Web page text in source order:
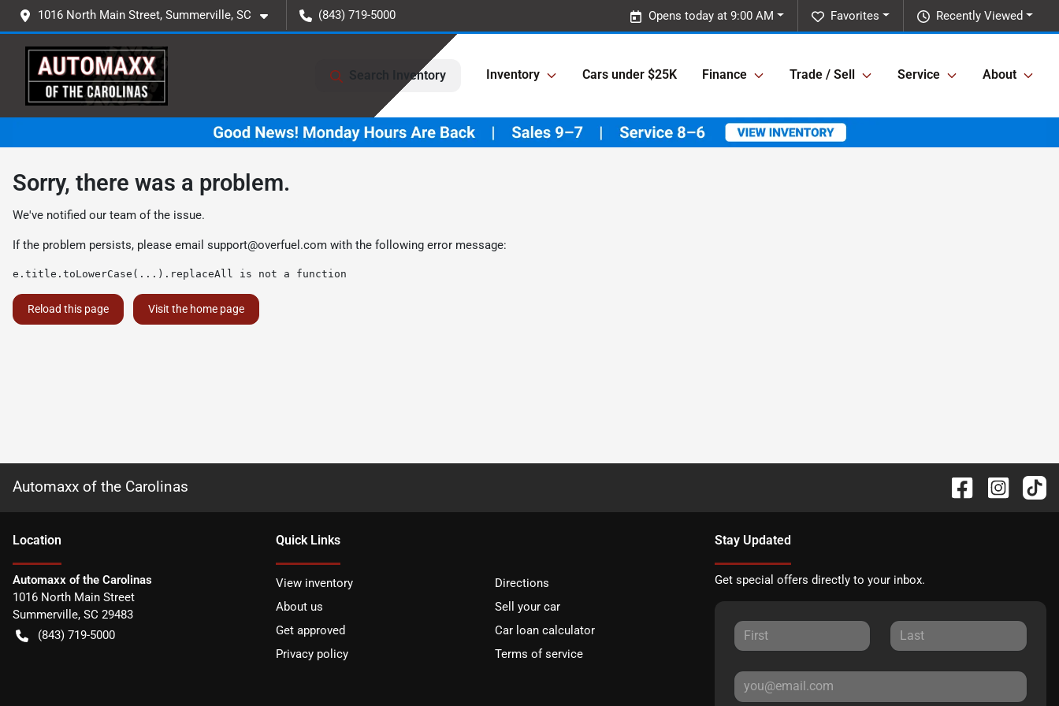
1016 North Main Street, Summerville, SC (843) 719-5000 Recently Viewed
Favorites
Opens today at 9:00 AM
Search Inventory Inventory Cars under $25K Finance Trade / Sell Service About
Sorry, there was a problem.
We've notified our team of the issue.
If the problem persists, please email support@overfuel.com with the following error message:
e.title.toLowerCase(...).replaceAll is not a function
Reload this page Visit the home page
Automaxx of the Carolinas
Location
Automaxx of the Carolinas
1016 North Main Street
Summerville, SC 29483
(843) 719-5000
Quick Links
View inventory
Directions
About us
Sell your car
Get approved
Car loan calculator
Privacy policy
Terms of service
Stay Updated
Get special offers directly to your inbox.